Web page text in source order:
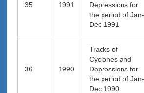
35 1991
Depressions for
the period of Jan-
Dec 1991
36 1990
Tracks of
Cyclones and
Depressions for
the period of Jan-
Dec 1990